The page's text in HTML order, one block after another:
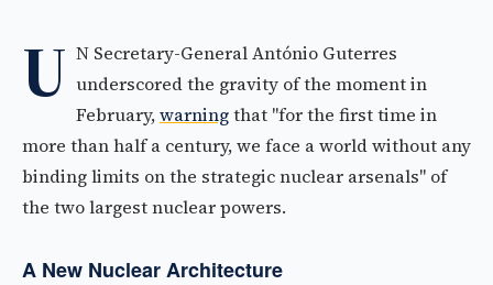
U N Secretary-General António Guterres
underscored the gravity of the moment in
February,warningthat "for the first time in
more than half a century, we face a world without any
binding limits on the strategic nuclear arsenals" of
the two largest nuclear powers.
A New Nuclear Architecture